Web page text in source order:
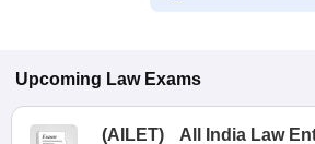
Upcoming Law Exams
(AILET) All India Law